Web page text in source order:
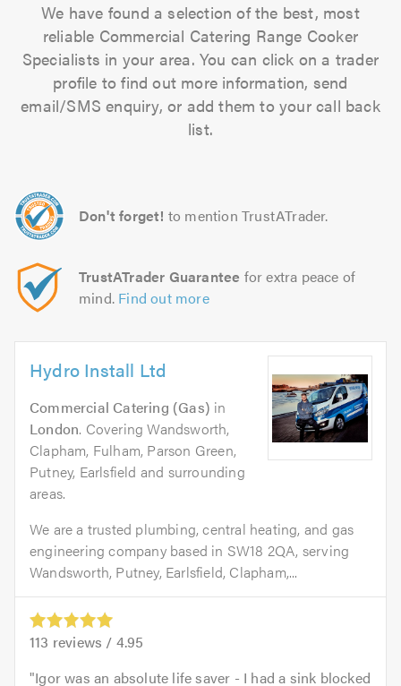
We have found a selection of the best, most
reliable Commercial Catering Range Cooker
Specialists in your area. You can click on a trader
profile to find out more information, send
email/SMS enquiry, or add them to your call back
list.
Don't forget! to mention TrustATrader.
TrustATrader Guarantee for extra peace of
mind. Find out more
Hydro Install Ltd
Commercial Catering (Gas) in
London. Covering Wandsworth,
Clapham, Fulham, Parson Green,
Putney, Earlsfield and surrounding
areas.
We are a trusted plumbing, central heating, and gas
engineering company based in SW18 2QA, serving
Wandsworth, Putney, Earlsfield, Clapham,...
113 reviews / 4.95
Igor was an absolute life saver - I had a sink blocked